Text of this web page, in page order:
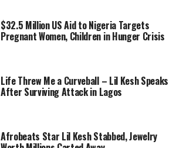
$32.5 Million US Aid to Nigeria Targets
Pregnant Women, Children in Hunger Crisis
Life Threw Me a Curveball – Lil Kesh Speaks
After Surviving Attack in Lagos
Afrobeats Star Lil Kesh Stabbed, Jewelry